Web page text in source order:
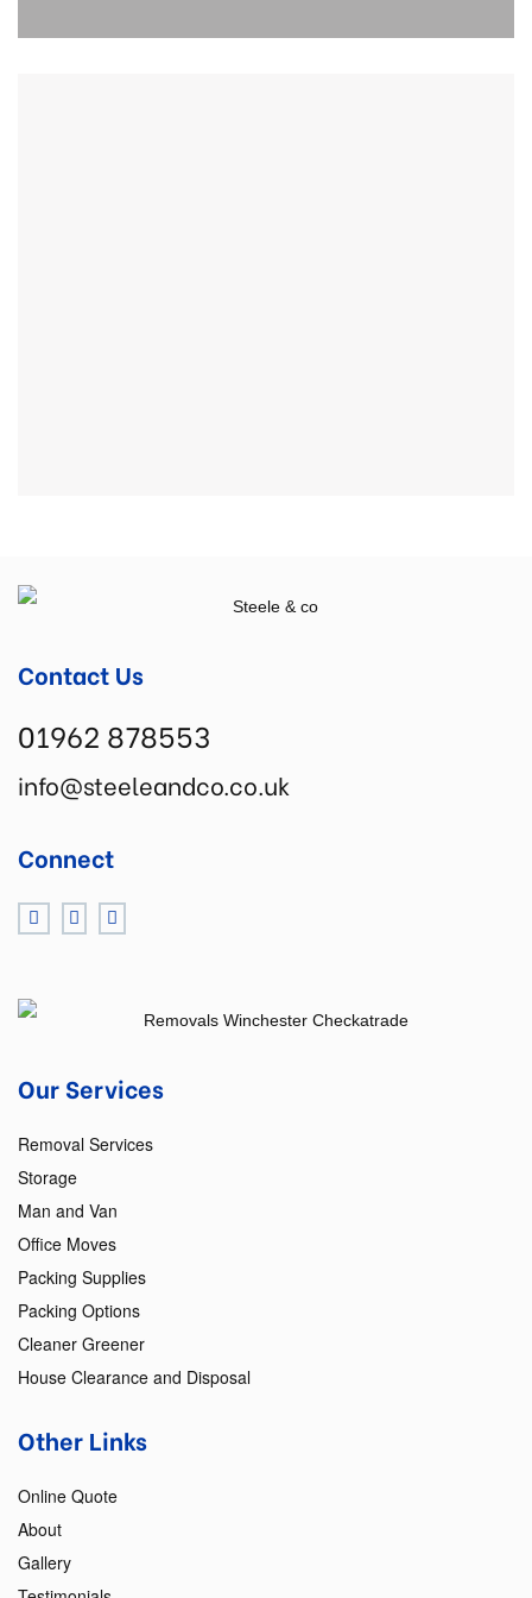
Contact Us
01962 878553
info@steeleandco.co.uk
Connect
Our Services
Removal Services
Storage
Man and Van
Office Moves
Packing Supplies
Packing Options
Cleaner Greener
House Clearance and Disposal
Other Links
Online Quote
About
Gallery